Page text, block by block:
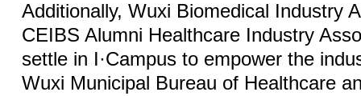
Additionally, Wuxi Biomedical Industry
CEIBS Alumni Healthcare Industry
settle in I·Campus to empower the
Wuxi Municipal Bureau of Healthcare